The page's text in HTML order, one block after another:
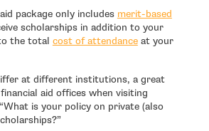
package only includes merit-based
scholarships in addition to your
the total cost of attendanceat your
at different institutions, a great
aid offices when visiting
is your policy on private (also